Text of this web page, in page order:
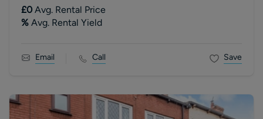
£0 Avg. Rental Price
% Avg. Rental Yield
Email Call Save